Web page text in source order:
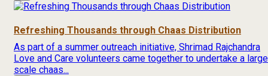
Refreshing Thousands through Chaas Distribution
As part of a summer outreach initiative, Shrimad Rajchandra
Love and Care volunteers came together to undertake a
scale chaas...